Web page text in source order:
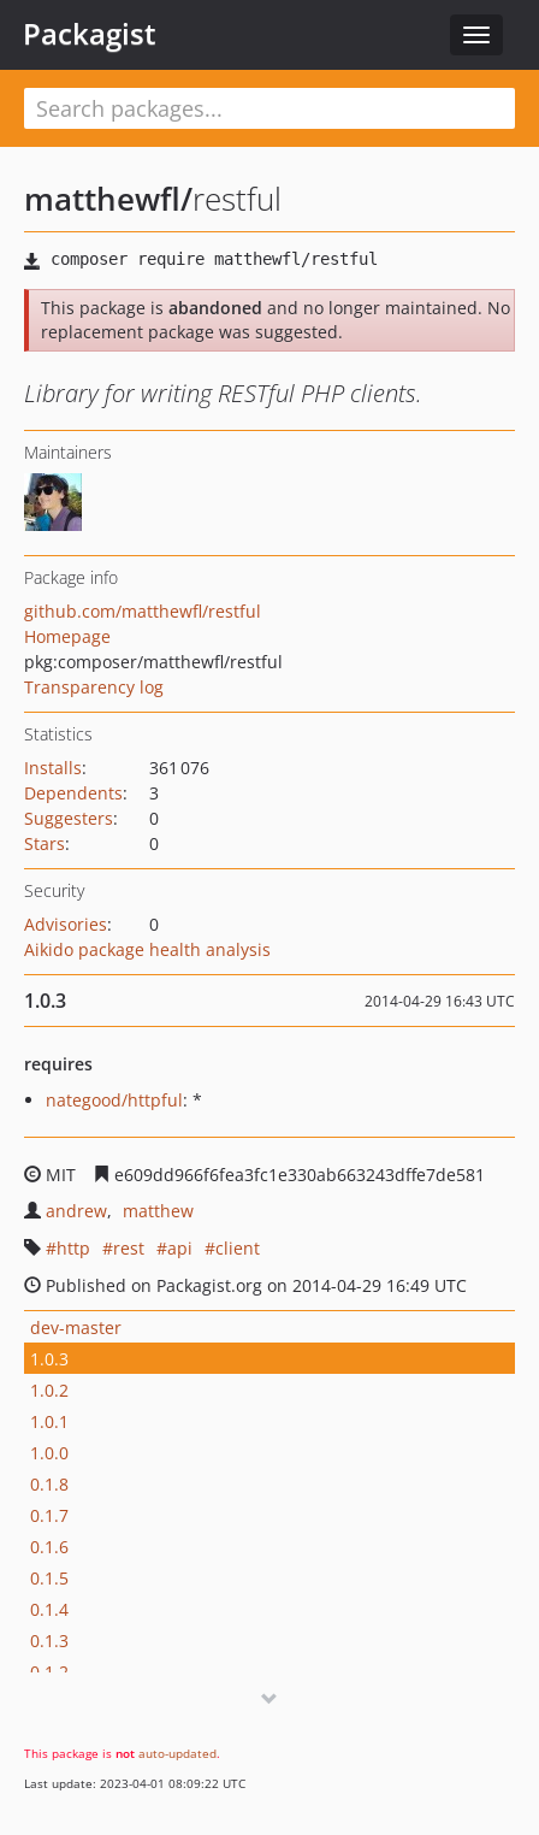
Toggle
Packagist
matthewfl/restful
This package is abandoned and no longer maintained. No
replacement package was suggested.
Library for writing RESTful PHP clients.
Maintainers
Package info
github.com/matthewfl/restful
Homepage
pkg:composer/matthewfl/restful
Transparency log
Statistics
Installs:
361 076
Dependents:
3
Suggesters:
0
Stars: 0
Security
Advisories:
0
Aikido package health analysis
1.0.3 2014-04-29 16:43 UTC
requires
nategood/httpful: *
MIT
e609dd966f6fea3fc1e330ab663243dffe7de581
andrew
matthew
http
rest api
client
Published on Packagist.org on 2014-04-29 16:49 UTC
dev-master
1.0.3
1.0.2
1.0.1
1.0.0
0.1.8
0.1.7
0.1.6
0.1.5
0.1.4
0.1.3
0.1.2
dev-jsonapi
This package is not auto-updated.
Last update: 2023-04-01 08:09:22 UTC